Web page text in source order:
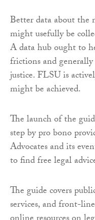
Better data about the
might usefully be
A data hub ought to
frictions and
justice. FLSU is
might be achieved.
The launch of the
step by pro bono
Advocates and its
to find free legal
The guide covers
services, and front-